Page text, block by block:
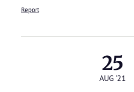
Report
25
AUG '21